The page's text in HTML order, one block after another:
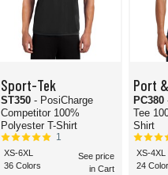
Sport-Tek
ST350 - PosiCharge
Competitor 100%
Polyester T-Shirt
1
XS-6XL
36 Colors
See price
in Cart
Port
PC380
Tee
Shirt
XS-4XL
24